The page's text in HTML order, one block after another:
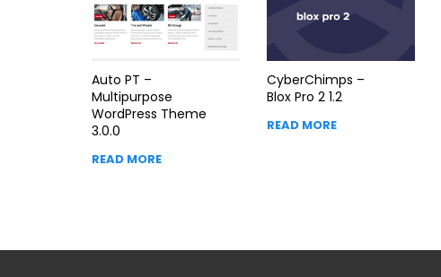
Auto PT –
Multipurpose
WordPress Theme
3.0.0
READ MORE
CyberChimps –
Blox Pro 2 1.2
READ MORE